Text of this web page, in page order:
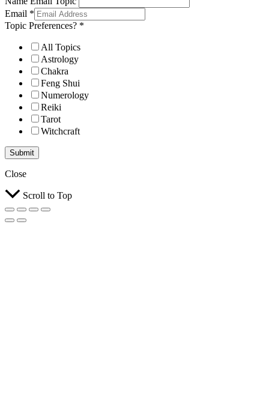
Email *
Topic Preferences? *
All Topics
Astrology
Chakra
Feng Shui
Numerology
Reiki
Tarot
Witchcraft
Submit
Close
Scroll to Top